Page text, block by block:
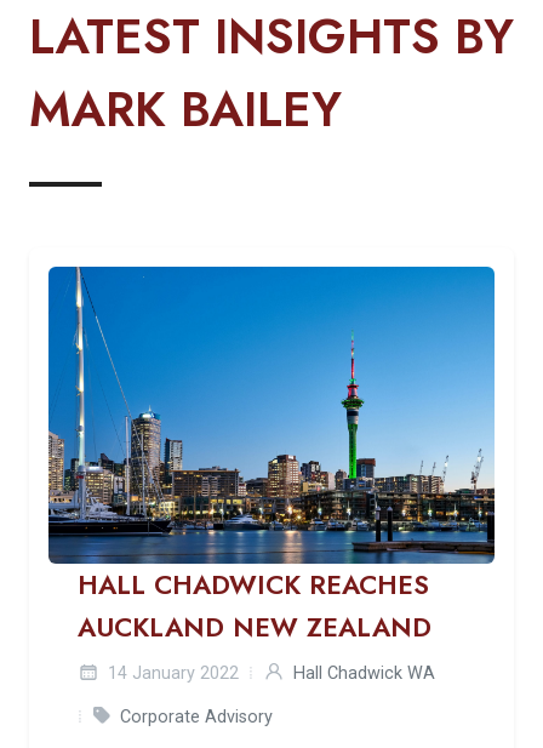
LATEST INSIGHTS BY
MARK BAILEY
HALL CHADWICK REACHES
AUCKLAND NEW ZEALAND
14 January 2022 Hall Chadwick WA
Corporate Advisory